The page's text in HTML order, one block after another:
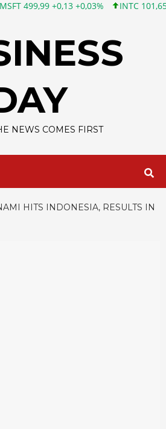
+0,13 +0,03% INTC 101,65 +1,84
NEWS COMES FIRST
HITS INDONESIA, RESULTS IN